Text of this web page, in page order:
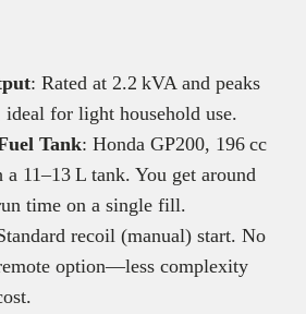
: Rated at 2.2 kVA and peaks
for light household use.
Tank: Honda GP200, 196 cc
11–13 L tank. You get around
time on a single fill.
recoil (manual) start. No
option—less complexity